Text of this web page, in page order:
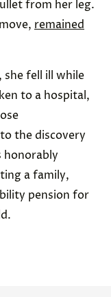
from her leg.
remained
she fell ill while
to a hospital,
the discovery
honorably
a family,
pension for